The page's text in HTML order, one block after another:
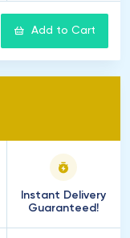
Add to Cart
Instant Delivery
Guaranteed!